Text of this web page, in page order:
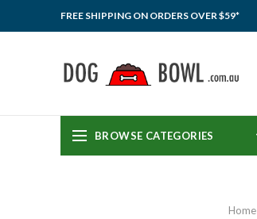
FREE SHIPPING ON ORDERS OVER $59*
BROWSE CATEGORIES
Home